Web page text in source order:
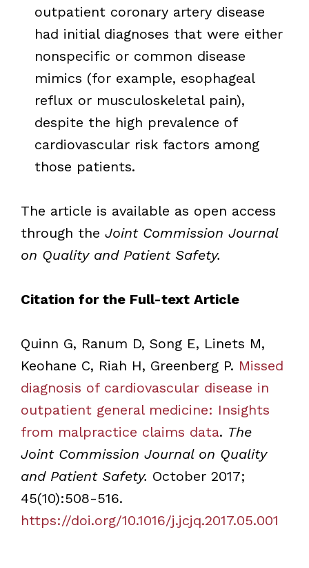
outpatient coronary artery disease
had initial diagnoses that were either
nonspecific or common disease
mimics (for example, esophageal
reflux or musculoskeletal pain),
despite the high prevalence of
cardiovascular risk factors among
those patients.
The article is available as open access
through the Joint Commission Journal
on Quality and Patient Safety.
Citation for the Full-text Article
Quinn G, Ranum D, Song E, Linets M,
Keohane C, Riah H, Greenberg P. Missed
diagnosis of cardiovascular disease in
outpatient general medicine: Insights
from malpractice claims data. The
Joint Commission Journal on Quality
and Patient Safety. October 2017;
45(10):508-516.
https://doi.org/10.1016/j.jcjq.2017.05.001